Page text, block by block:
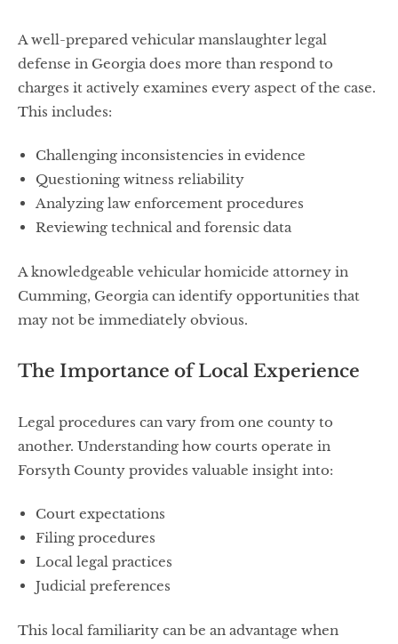
A well-prepared vehicular manslaughter legal
defense in Georgia does more than respond to
charges it actively examines every aspect of the case.
This includes:
Challenging inconsistencies in evidence
Questioning witness reliability
Analyzing law enforcement procedures
Reviewing technical and forensic data
A knowledgeable vehicular homicide attorney in
Cumming, Georgia can identify opportunities that
may not be immediately obvious.
The Importance of Local Experience
Legal procedures can vary from one county to
another. Understanding how courts operate in
Forsyth County provides valuable insight into:
Court expectations
Filing procedures
Local legal practices
Judicial preferences
This local familiarity can be an advantage when